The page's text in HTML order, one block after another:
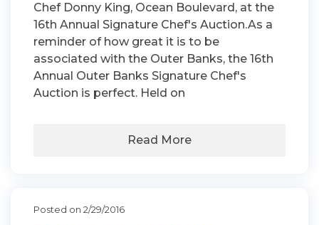
Chef Donny King, Ocean Boulevard, at the
16th Annual Signature Chef's Auction.As a
reminder of how great it is to be
associated with the Outer Banks, the 16th
Annual Outer Banks Signature Chef's
Auction is perfect. Held on
Read More
Posted on 2/29/2016